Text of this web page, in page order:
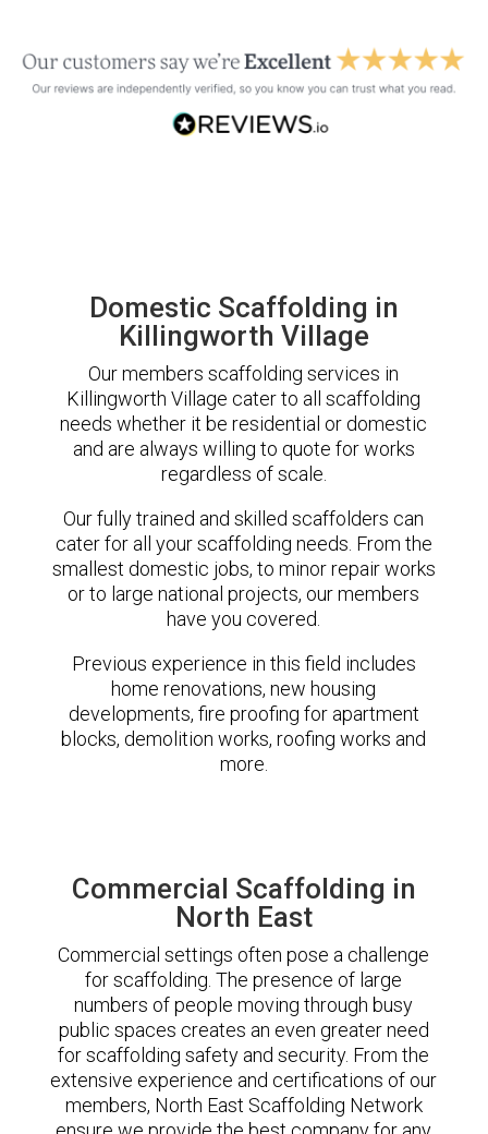
Domestic Scaffolding in
Killingworth Village
Our members scaffolding services in
Killingworth Village cater to all scaffolding
needs whether it be residential or domestic
and are always willing to quote for works
regardless of scale.
Our fully trained and skilled scaffolders can
cater for all your scaffolding needs. From the
smallest domestic jobs, to minor repair works
or to large national projects, our members
have you covered.
Previous experience in this field includes
home renovations, new housing
developments, fire proofing for apartment
blocks, demolition works, roofing works and
more.
Commercial Scaffolding in
North East
Commercial settings often pose a challenge
for scaffolding. The presence of large
numbers of people moving through busy
public spaces creates an even greater need
for scaffolding safety and security. From the
extensive experience and certifications of our
members, North East Scaffolding Network